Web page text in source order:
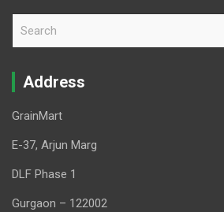
r
Address
GrainMart
E-37, Arjun Marg
DLF Phase 1
Gurgaon – 122002